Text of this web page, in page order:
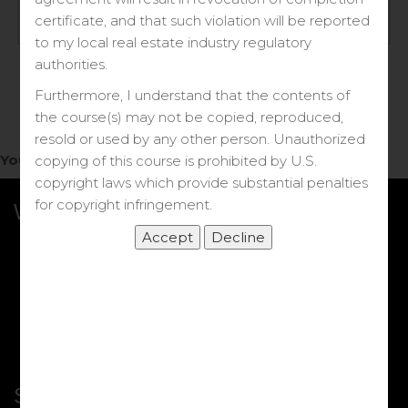
You do not have access to this note.
What we Offer
Shortcut
certificate, and that such violation will be reported
to my local real estate industry regulatory
authorities.
Furthermore, I understand that the contents of
the course(s) may not be copied, reproduced,
resold or used by any other person. Unauthorized
copying of this course is prohibited by U.S.
copyright laws which provide substantial penalties
for copyright infringement.